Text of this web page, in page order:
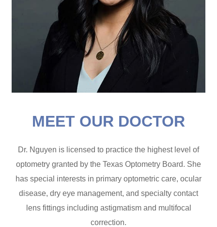
MEET OUR DOCTOR
Dr. Nguyen is licensed to practice the highest level of
optometry granted by the Texas Optometry Board. She
has special interests in primary optometric care, ocular
disease, dry eye management, and specialty contact
lens fittings including astigmatism and multifocal
correction.